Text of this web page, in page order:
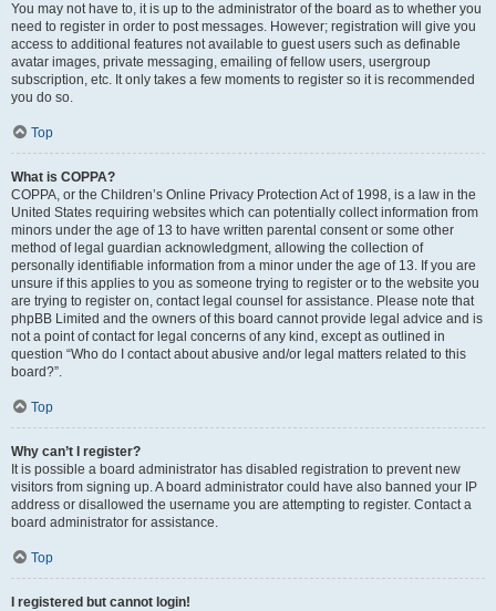
You may not have to, it is up to the administrator of the board as to whether you
need to register in order to post messages. However; registration will give you
access to additional features not available to guest users such as definable
avatar images, private messaging, emailing of fellow users, usergroup
subscription, etc. It only takes a few moments to register so it is recommended
you do so.
Top
What is COPPA?
COPPA, or the Children’s Online Privacy Protection Act of 1998, is a law in the
United States requiring websites which can potentially collect information from
minors under the age of 13 to have written parental consent or some other
method of legal guardian acknowledgment, allowing the collection of
personally identifiable information from a minor under the age of 13. If you are
unsure if this applies to you as someone trying to register or to the website you
are trying to register on, contact legal counsel for assistance. Please note that
phpBB Limited and the owners of this board cannot provide legal advice and is
not a point of contact for legal concerns of any kind, except as outlined in
question “Who do I contact about abusive and/or legal matters related to this
board?”.
Top
Why can’t I register?
It is possible a board administrator has disabled registration to prevent new
visitors from signing up. A board administrator could have also banned your IP
address or disallowed the username you are attempting to register. Contact a
board administrator for assistance.
Top
I registered but cannot login!